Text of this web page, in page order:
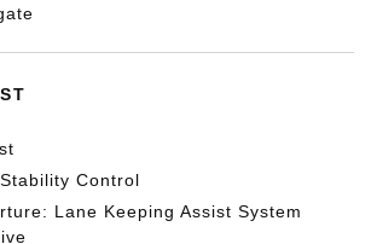
Control
Lane Keeping Assist System